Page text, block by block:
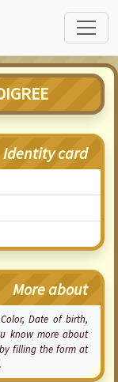
Identity card
More about
Date of birth,
know more about
by filling the form at